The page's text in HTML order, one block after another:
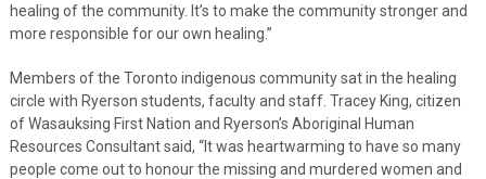
healing of the community. It’s to make the community stronger and
more responsible for our own healing.”
Members of the Toronto indigenous community sat in the healing
circle with Ryerson students, faculty and staff. Tracey King, citizen
of Wasauksing First Nation and Ryerson’s Aboriginal Human
Resources Consultant said, “It was heartwarming to have so many
people come out to honour the missing and murdered women and